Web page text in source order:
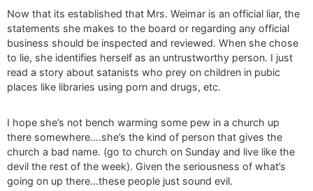
Now that its established that Mrs. Weimar is an official liar, the
statements she makes to the board or regarding any official
business should be inspected and reviewed. When she chose
to lie, she identifies herself as an untrustworthy person. I just
read a story about satanists who prey on children in pubic
places like libraries using porn and drugs, etc.
I hope she’s not bench warming some pew in a church up
there somewhere….she’s the kind of person that gives the
church a bad name. (go to church on Sunday and live like the
devil the rest of the week). Given the seriousness of what’s
going on up there…these people just sound evil.